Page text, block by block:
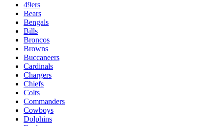
49ers
Bears
Bengals
Bills
Broncos
Browns
Buccaneers
Cardinals
Chargers
Chiefs
Colts
Commanders
Cowboys
Dolphins